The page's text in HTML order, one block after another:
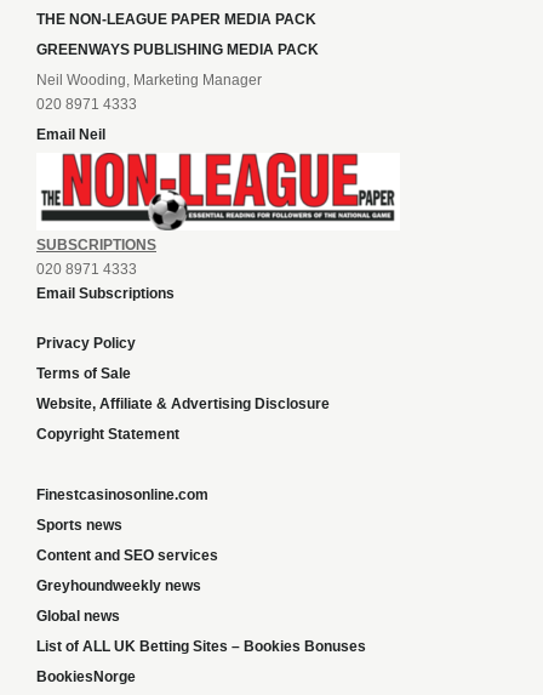
THE NON-LEAGUE PAPER MEDIA PACK
GREENWAYS PUBLISHING MEDIA PACK
Neil Wooding, Marketing Manager
020 8971 4333
Email Neil
SUBSCRIPTIONS
020 8971 4333
Email Subscriptions
Privacy Policy
Terms of Sale
Website, Affiliate & Advertising Disclosure
Copyright Statement
Finestcasinosonline.com
Sports news
Content and SEO services
Greyhoundweekly news
Global news
List of ALL UK Betting Sites – Bookies Bonuses
BookiesNorge